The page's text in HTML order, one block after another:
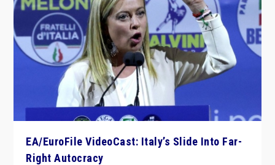
EA/EuroFile VideoCast: Italy’s Slide Into Far-
Right Autocracy